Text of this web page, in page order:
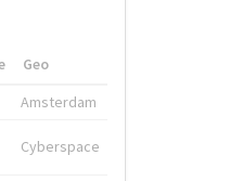
Geo
Amsterdam
Cyberspace